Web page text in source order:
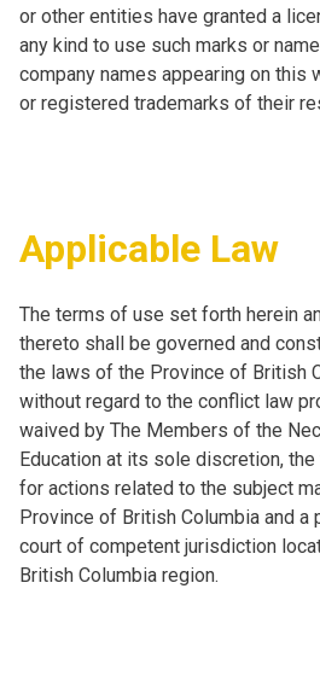
or other entities have granted a
any kind to use such marks or
company names appearing on this
or registered trademarks of their
Applicable Law
The terms of use set forth herein
thereto shall be governed and
the laws of the Province of British
without regard to the conflict law
waived by The Members of the
Education at its sole discretion,
for actions related to the subject
Province of British Columbia and a
court of competent jurisdiction
British Columbia region.